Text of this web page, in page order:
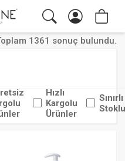
1361 sonuç bulundu.
Hızlı
Kargolu
Ürünler
Sınırlı